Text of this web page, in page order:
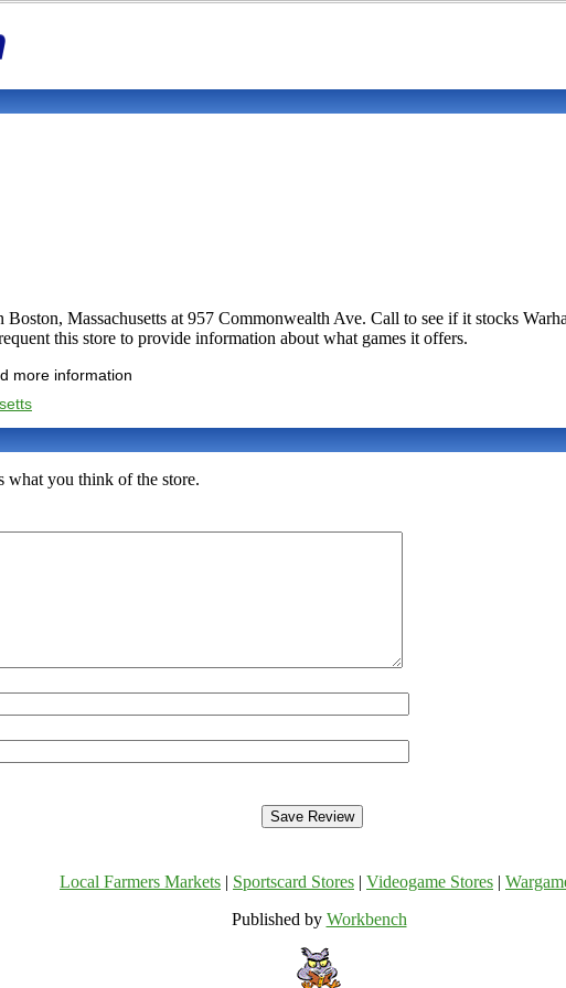
Massachusetts at 957 Commonwealth Ave. Call to see if it stocks
this store to provide information about what games it offers.
more information
what you think of the store.
Local Farmers Markets Sportscard Stores Videogame Stores
Published by Workbench